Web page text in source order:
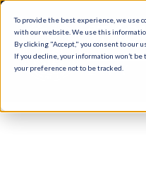
To provide the best experience, we use
with our website. We use this
By clicking "Accept," you consent to our
If you decline, your information won’t
your preference not to be tracked.
Skip
main
content